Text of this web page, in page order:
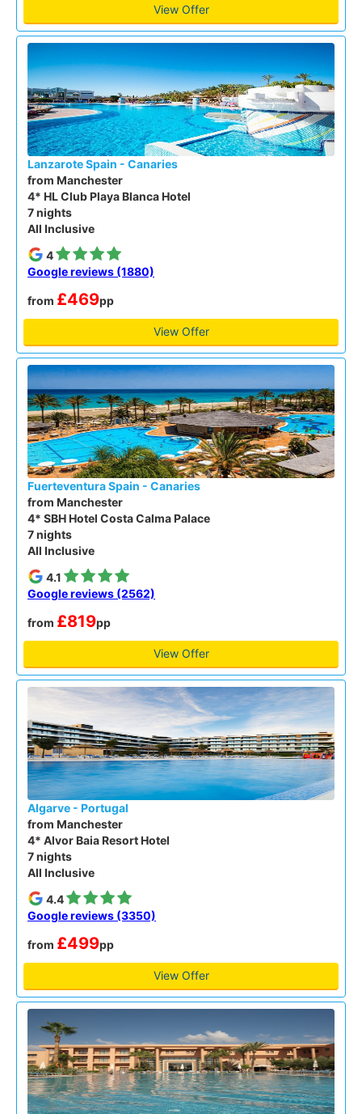
View Offer
Lanzarote Spain - Canaries
from Manchester
4* HL Club Playa Blanca Hotel
7 nights
All Inclusive
4
Google reviews (1880)
from £469pp
View Offer
Fuerteventura Spain - Canaries
from Manchester
4* SBH Hotel Costa Calma Palace
7 nights
All Inclusive
4.1
Google reviews (2562)
from £819pp
View Offer
Algarve - Portugal
from Manchester
4* Alvor Baia Resort Hotel
7 nights
All Inclusive
4.4
Google reviews (3350)
from £499pp
View Offer